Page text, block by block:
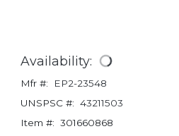
Availability:
Mfr #:
EP2-23548
UNSPSC #: 43211503
Item #: 301660868